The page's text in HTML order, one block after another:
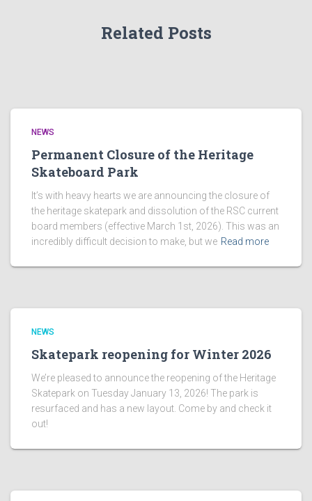
Related Posts
NEWS
Permanent Closure of the Heritage
Skateboard Park
It’s with heavy hearts we are announcing the closure of
the heritage skatepark and dissolution of the RSC current
board members (effective March 1st, 2026). This was an
incredibly difficult decision to make, but we Read more
NEWS
Skatepark reopening for Winter 2026
We’re pleased to announce the reopening of the Heritage
Skatepark on Tuesday January 13, 2026! The park is
resurfaced and has a new layout. Come by and check it
out!